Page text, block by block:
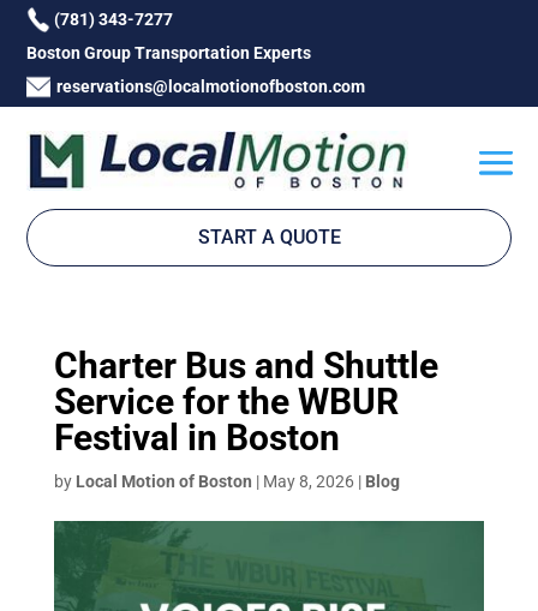
(781) 343-7277
Boston Group Transportation Experts
reservations@localmotionofboston.com
START A QUOTE
Charter Bus and Shuttle
Service for the WBUR
Festival in Boston
by Local Motion of Boston | May 8, 2026| Blog